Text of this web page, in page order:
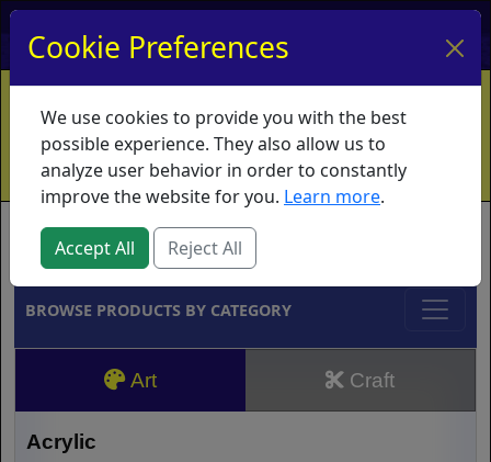
My Account My Basket Log In
Home Contact Ordering Info
Vouchers
Shipping
Educators What's New
Brands
BROWSE PRODUCTS BY CATEGORY
Art Craft
Acrylic
Cookie Preferences
We use cookies to provide you with the best
possible experience. They also allow us to
analyze user behavior in order to constantly
improve the website for you. Learn more.
Accept All Reject All